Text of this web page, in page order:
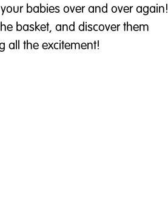
babies over and over again!
basket, and discover them
all the excitement!